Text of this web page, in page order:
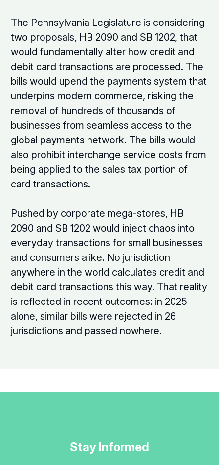
The Pennsylvania Legislature is considering
two proposals, HB 2090 and SB 1202, that
would fundamentally alter how credit and
debit card transactions are processed. The
bills would upend the payments system that
underpins modern commerce, risking the
removal of hundreds of thousands of
businesses from seamless access to the
global payments network. The bills would
also prohibit interchange service costs from
being applied to the sales tax portion of
card transactions.
Pushed by corporate mega-stores, HB
2090 and SB 1202 would inject chaos into
everyday transactions for small businesses
and consumers alike. No jurisdiction
anywhere in the world calculates credit and
debit card transactions this way. That reality
is reflected in recent outcomes: in 2025
alone, similar bills were rejected in 26
jurisdictions and passed nowhere.
Stay Informed